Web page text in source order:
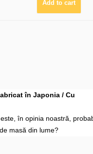
în Japonia / Cu
în opinia noastră,
masă din lume?